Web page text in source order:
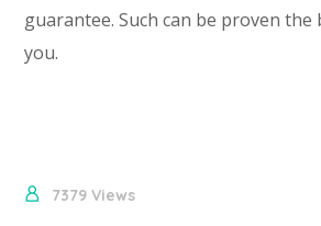
guarantee. Such can be proven
you.
7379Views